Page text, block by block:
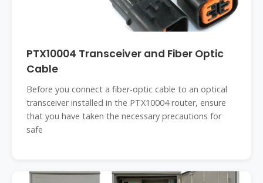
PTX10004 Transceiver and Fiber Optic
Cable
Before you connect a fiber-optic cable to an optical
transceiver installed in the PTX10004 router, ensure
that you have taken the necessary precautions for
safe